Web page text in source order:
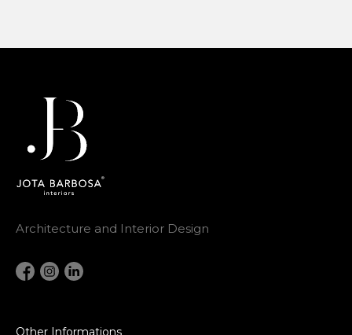
Architecture and Interior Design
Other Informations